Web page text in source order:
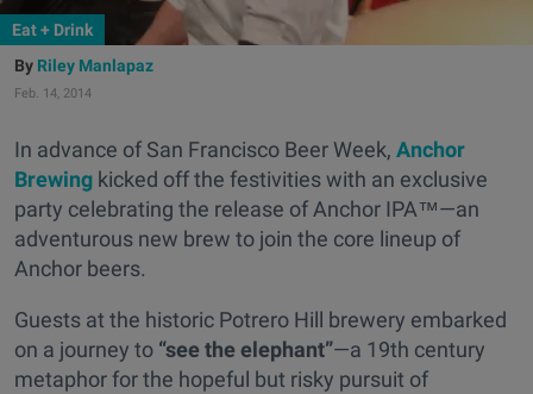
Eat + Drink
Riley Manlapaz
Feb. 14, 2014
In advance of San Francisco Beer Week, Anchor
Brewing kicked off the festivities with an exclusive
party celebrating the release of Anchor IPA™—an
adventurous new brew to join the core lineup of
Anchor beers.
Guests at the historic Potrero Hill brewery embarked
on a journey to “see the elephant”—a 19th century
metaphor for the hopeful but risky pursuit of